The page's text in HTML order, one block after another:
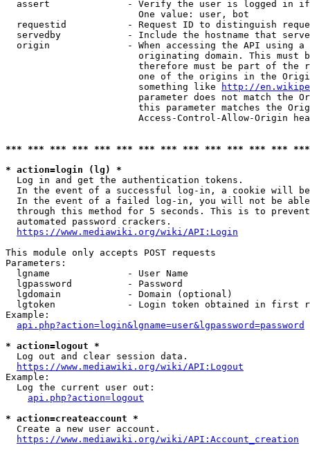
assert              - Verify the user is logged in
                        One value: user, bot
requestid           - Request ID to distinguish
servedby            - Include the hostname that
origin              - When accessing the API using
originating domain. This must
therefore must be part of the
one of the origins in the
                        something like
http://
parameter does not match the
this parameter matches the
Access-Control-Allow-Origin
*** *** *** *** *** *** *** *** *** *** *** *** ***
* action=login (lg) *
  Log in and get the authentication tokens.
In the event of a successful log-in, a cookie will
In the event of a failed log-in, you will not be
through this method for 5 seconds. This is to
  automated password crackers.
https://www.mediawiki.org/wiki/API:Login
This module only accepts POST requests
Parameters:
  lgname              - User Name
  lgpassword          - Password
  lgdomain            - Domain (optional)
lgtoken             - Login token obtained in first
Example:
api.php?action=login&lgname=user&lgpassword=password
* action=logout *
  Log out and clear session data.
https://www.mediawiki.org/wiki/API:Logout
Example:
  Log the current user out:
api.php?action=logout
* action=createaccount *
  Create a new user account.
https://www.mediawiki.org/wiki/API:Account_creation